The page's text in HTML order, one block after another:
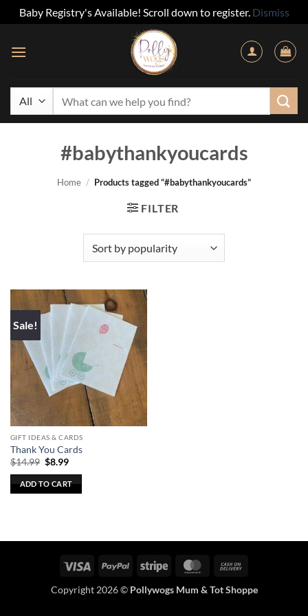
Baby Registry's Available! Scroll down to register. Dismiss
#babythankyoucards
Home / Products tagged “#babythankyoucards”
FILTER
Sale!
GIFT IDEAS & CARDS
Thank You Cards
$14.99 Original
was:
$14.99.
$8.99Current
is:
$8.99.
ADD TO CART
Visa PayPal Stripe MasterCard
Delivery
Copyright 2026 © Pollywogs Mum & Tot Shoppe